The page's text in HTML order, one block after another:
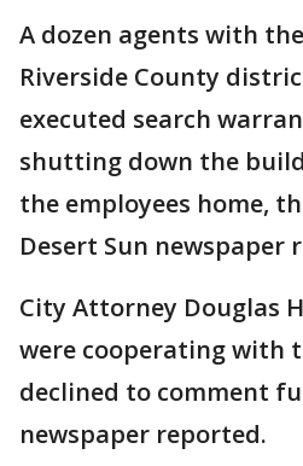
A dozen agents with
Riverside County
executed search
shutting down the
the employees home,
Desert Sun newspaper
City Attorney Douglas
were cooperating with
declined to comment
newspaper reported.